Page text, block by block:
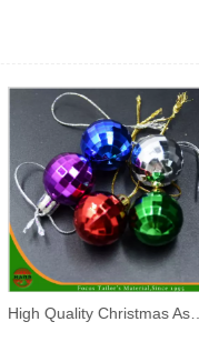
High Quality Christmas Assorted Plastic Hanging Ball (HANS-86#-67)